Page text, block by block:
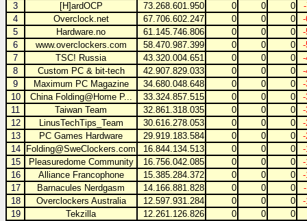
3
[H]ardOCP 73.268.601.950 0 0 0
4
Overclock.net 67.706.602.247 0 0 0
5
Hardware.no 61.145.746.806 0 0 0
6
www.overclockers.com 58.470.987.399 0 0 0
7
TSC! Russia 43.320.004.651 0 0 0
8
Custom PC & bit-tech 42.907.829.033 0 0 0
9
Maximum PC Magazine 34.680.048.648 0 0 0
10
China Folding@Home P... 33.324.857.515 0 0 0
11
Taiwan Team 32.861.318.035 0 0 0
12
LinusTechTips_Team 30.616.278.053 0 0 0
13
PC Games Hardware 29.919.183.584 0 0 0
14
Folding@SweClockers.com 16.844.134.513 0 0 0
15
Pleasuredome Community 16.756.042.085 0 0 0
16
Alliance Francophone 15.385.284.372 0 0 0
17
Barnacules Nerdgasm 14.166.881.828 0 0 0
18
Overclockers Australia 12.597.931.284 0 0 0
19
Tekzilla 12.261.126.826 0 0
0